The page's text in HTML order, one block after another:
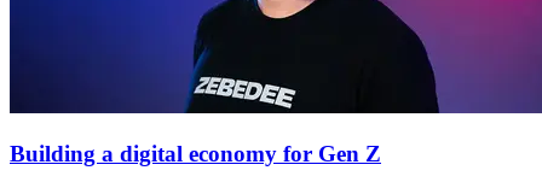
Building a digital economy for Gen Z